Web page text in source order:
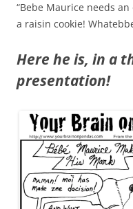
“Bebe Maurice needs
a raisin cookie!
Here he is, in a
presentation!